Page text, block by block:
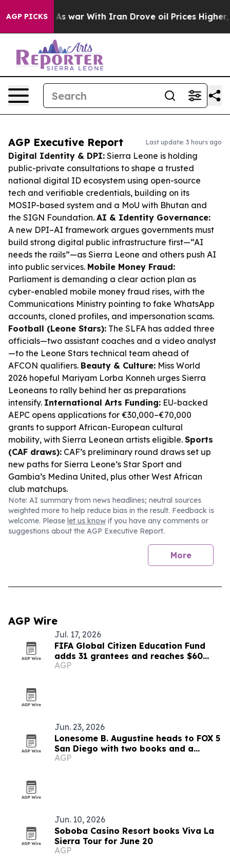
AGP PICKS
As war With Iran Drove oil Prices Higher, Trump
AGP Executive Report Last update: 3 hours ago
Digital Identity & DPI: Sierra Leone is holding
public-private consultations to shape a trusted
national digital ID ecosystem using open-source
tech and verifiable credentials, building on its
MOSIP-based system and a MoU with Bhutan and
the SIGN Foundation. AI & Identity Governance:
A new DPI–AI framework argues governments must
build strong digital public infrastructure first—“AI
needs the rails”—as Sierra Leone and others push AI
into public services. Mobile Money Fraud:
Parliament is demanding a clear action plan as
cyber-enabled mobile money fraud rises, with the
Communications Ministry pointing to fake WhatsApp
accounts, cloned profiles, and impersonation scams.
Football (Leone Stars): The SLFA has added three
officials—two assistant coaches and a video analyst
—to the Leone Stars technical team ahead of
AFCON qualifiers. Beauty & Culture: Miss World
2026 hopeful Mariyam Lorba Konneh urges Sierra
Leoneans to rally behind her as preparations
intensify. International Arts Funding: EU-backed
AEPC opens applications for €30,000–€70,000
grants to support African-European cultural
mobility, with Sierra Leonean artists eligible. Sports
(CAF draws): CAF’s preliminary round draws set up
new paths for Sierra Leone’s Star Sport and
Gambia’s Medina United, plus other West African
club matchups.
Note: AI summary from news headlines; neutral sources
weighted more to help reduce bias in the result. Feedback is
welcome. Please let us know if you have any comments or
suggestions about the AGP Executive Report.
More
AGP Wire
Jul. 17, 2026
FIFA Global Citizen Education Fund
adds 31 grantees and reaches $60
million
AGP
Jun. 23, 2026
Lonesome B. Augustine heads to FOX 5
San Diego with two books and a
mentorship mission
AGP
Jun. 10, 2026
Soboba Casino Resort books Viva La
Sierra Tour for June 20
AGP